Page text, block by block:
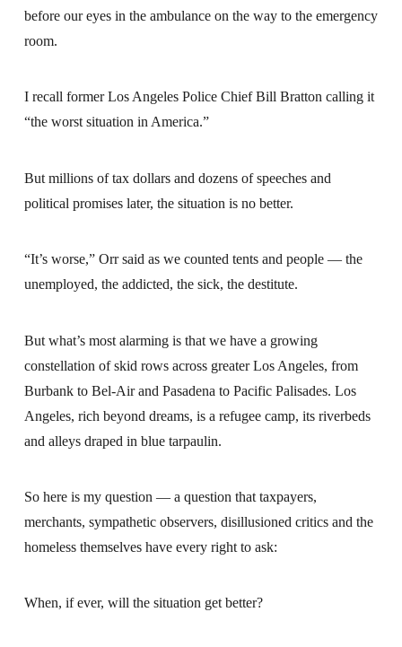
before our eyes in the ambulance on the way to the emergency
room.
I recall former Los Angeles Police Chief Bill Bratton calling it
“the worst situation in America.”
But millions of tax dollars and dozens of speeches and
political promises later, the situation is no better.
“It’s worse,” Orr said as we counted tents and people — the
unemployed, the addicted, the sick, the destitute.
But what’s most alarming is that we have a growing
constellation of skid rows across greater Los Angeles, from
Burbank to Bel-Air and Pasadena to Pacific Palisades. Los
Angeles, rich beyond dreams, is a refugee camp, its riverbeds
and alleys draped in blue tarpaulin.
So here is my question — a question that taxpayers,
merchants, sympathetic observers, disillusioned critics and the
homeless themselves have every right to ask:
When, if ever, will the situation get better?